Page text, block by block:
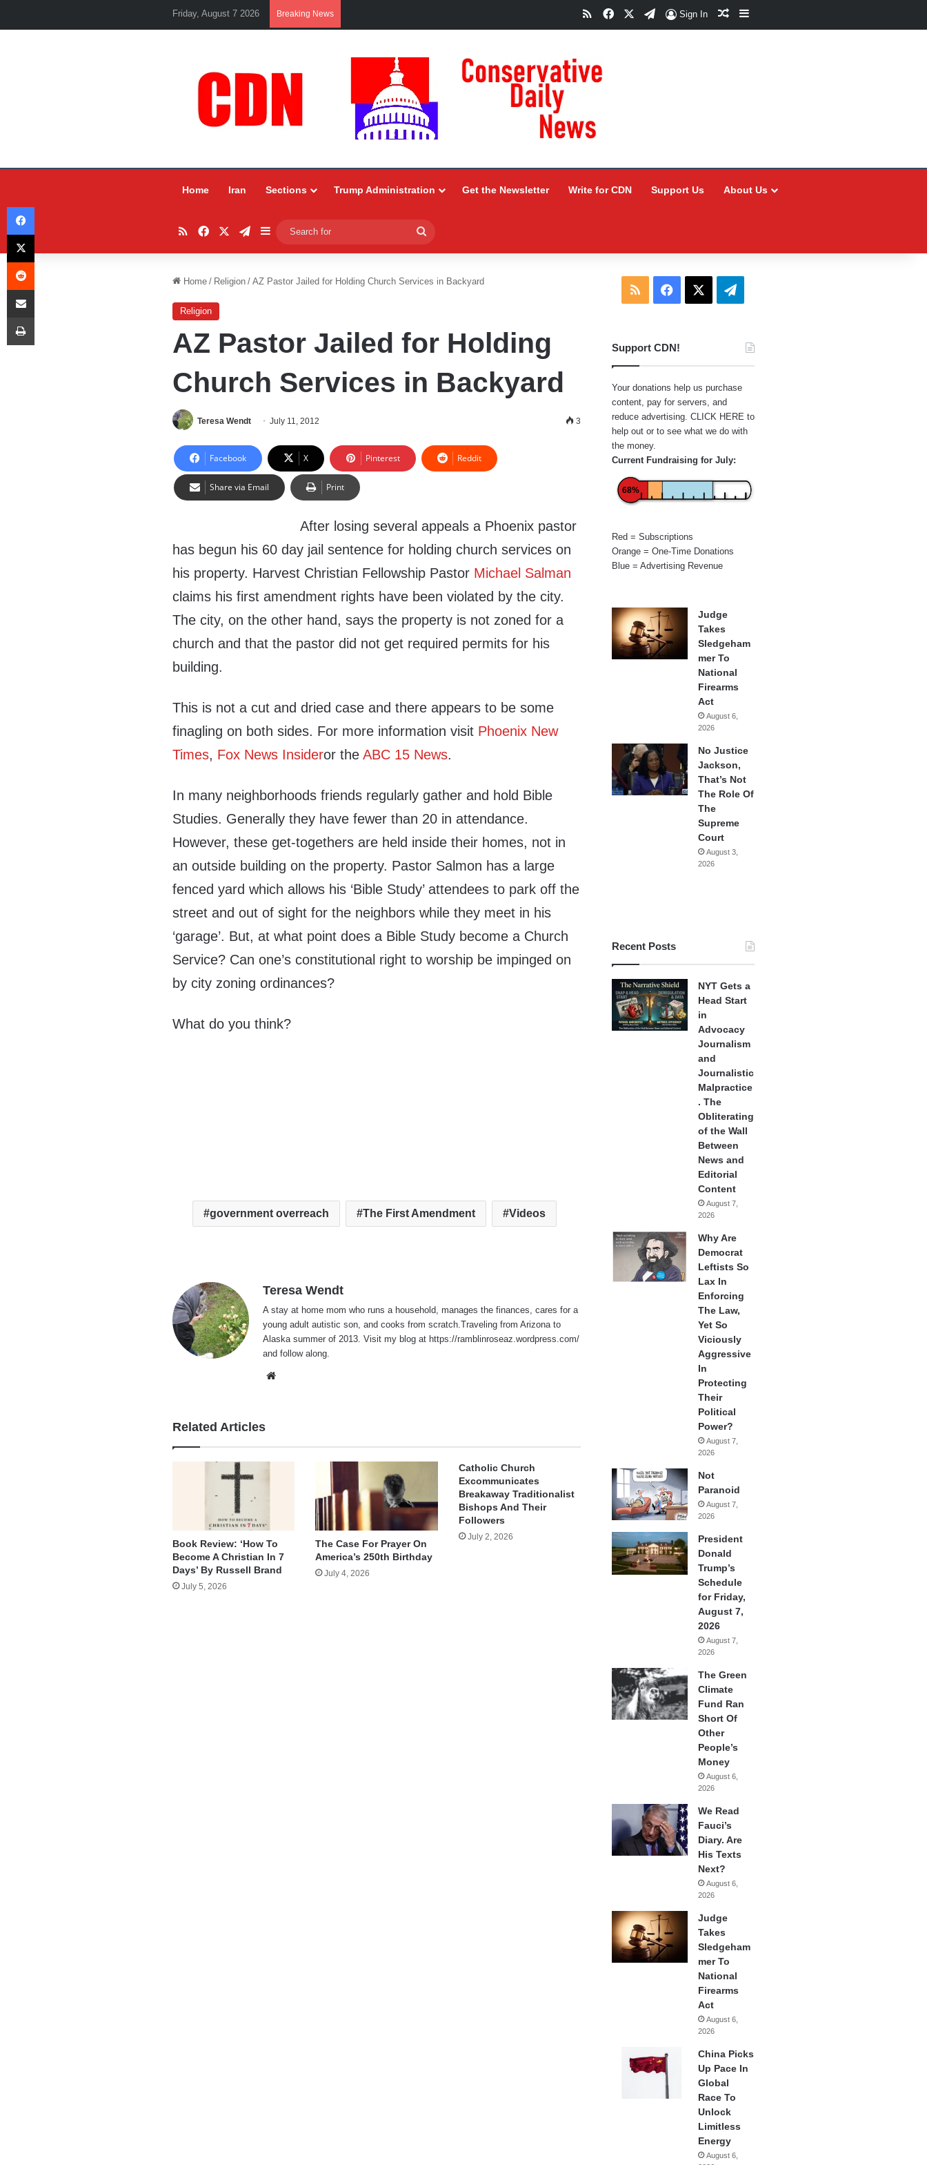
Friday, August 7 2026 Breaking News RSSFacebookTelegram
Sign In Random Article
Sidebar
Home Iran Sections Trump Administration Get the Newsletter Write for CDN Support Us About Us
RSSFacebookTelegram
Sidebar
for
Home / Religion / AZ Pastor Jailed for Holding Church Services in Backyard
Religion
AZ Pastor Jailed for Holding
Church Services in Backyard
Teresa Wendt July 11, 2012 3
Facebook X Pinterest Reddit
Share via Email Print
After losing several appeals a Phoenix pastor
has begun his 60 day jail sentence for holding church services on
his property. Harvest Christian Fellowship Pastor Michael Salman
claims his first amendment rights have been violated by the city.
The city, on the other hand, says the property is not zoned for a
church and that the pastor did not get required permits for his
building.
This is not a cut and dried case and there appears to be some
finagling on both sides. For more information visit Phoenix New
Times, Fox News Insideror theABC 15 News.
In many neighborhoods friends regularly gather and hold Bible
Studies. Generally they have fewer than 20 in attendance.
However, these get-togethers are held inside their homes, not in
an outside building on the property. Pastor Salmon has a large
fenced yard which allows his ‘Bible Study’ attendees to park off the
street and out of sight for the neighbors while they meet in his
‘garage’. But, at what point does a Bible Study become a Church
Service? Can one’s constitutional right to worship be impinged on
by city zoning ordinances?
What do you think?
government overreach The First Amendment Videos
Teresa Wendt
A stay at home mom who runs a household, manages the finances, cares for a
young adult autistic son, and cooks from scratch.Traveling from Arizona to
Alaska summer of 2013. Visit my blog at https://ramblinroseaz.wordpress.com/
and follow along.
Related Articles
Book Review: ‘How To
Become A Christian In 7
Days’ By Russell Brand
July 5, 2026
The Case For Prayer On
America’s 250th Birthday
July 4, 2026
Catholic Church
Excommunicates
Breakaway Traditionalist
Bishops And Their
Followers
July 2, 2026
RSS Facebook Telegram
Support CDN!
Your donations help us purchase
content, pay for servers, and
reduce advertising. CLICK HERE to
help out or to see what we do with
the money.
Current Fundraising for July:
68%
Red = Subscriptions
Orange = One-Time Donations
Blue = Advertising Revenue
Judge
Takes
Sledgeham
mer To
National
Firearms
Act
August 6,
2026
No Justice
Jackson,
That’s Not
The Role Of
The
Supreme
Court
August 3,
2026
Recent Posts
NYT Gets a
Head Start
in
Advocacy
Journalism
and
Journalistic
Malpractice
. The
Obliterating
of the Wall
Between
News and
Editorial
Content
August 7,
2026
Why Are
Democrat
Leftists So
Lax In
Enforcing
The Law,
Yet So
Viciously
Aggressive
In
Protecting
Their
Political
Power?
August 7,
2026
Not
Paranoid
August 7,
2026
President
Donald
Trump’s
Schedule
for Friday,
August 7,
2026
August 7,
2026
The Green
Climate
Fund Ran
Short Of
Other
People’s
Money
August 6,
2026
We Read
Fauci’s
Diary. Are
His Texts
Next?
August 6,
2026
Judge
Takes
Sledgeham
mer To
National
Firearms
Act
August 6,
2026
China Picks
Up Pace In
Global
Race To
Unlock
Limitless
Energy
August 6,
Facebook
X
Reddit
Share via Email